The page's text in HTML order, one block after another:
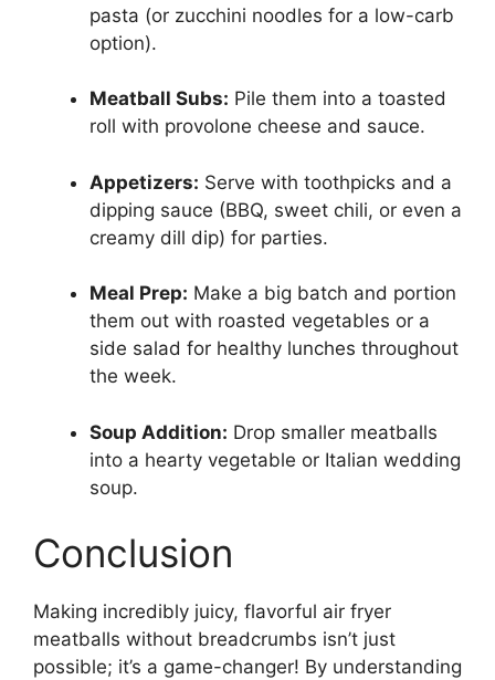
pasta (or zucchini noodles for a low-carb
option).
Meatball Subs: Pile them into a toasted
roll with provolone cheese and sauce.
Appetizers: Serve with toothpicks and a
dipping sauce (BBQ, sweet chili, or even a
creamy dill dip) for parties.
Meal Prep: Make a big batch and portion
them out with roasted vegetables or a
side salad for healthy lunches throughout
the week.
Soup Addition: Drop smaller meatballs
into a hearty vegetable or Italian wedding
soup.
Conclusion
Making incredibly juicy, flavorful air fryer
meatballs without breadcrumbs isn’t just
possible; it’s a game-changer! By understanding